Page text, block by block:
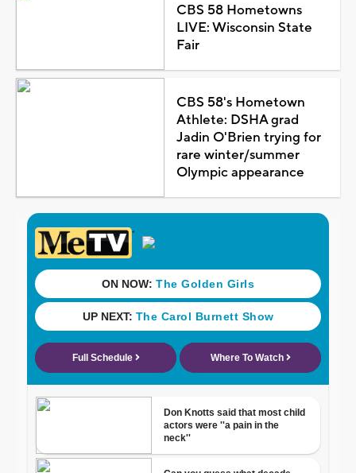
CBS 58 Hometowns
LIVE: Wisconsin State
Fair
CBS 58's Hometown
Athlete: DSHA grad
Jadin O'Brien trying for
rare winter/summer
Olympic appearance